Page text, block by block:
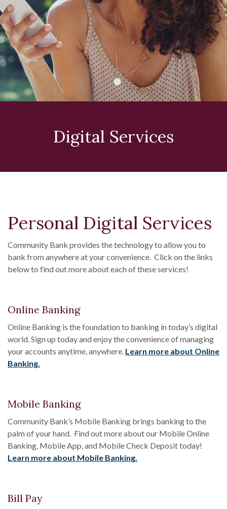
Digital Services
Personal Digital Services
Community Bank provides the technology to allow you to
bank from anywhere at your convenience. Click on the links
below to find out more about each of these services!
Online Banking
Online Banking is the foundation to banking in today’s digital
world. Sign up today and enjoy the convenience of managing
your accounts anytime, anywhere. Learn more about Online
Banking.
Mobile Banking
Community Bank’s Mobile Banking brings banking to the
palm of your hand. Find out more about our Mobile Online
Banking, Mobile App, and Mobile Check Deposit today!
Learn more about Mobile Banking.
Bill Pay